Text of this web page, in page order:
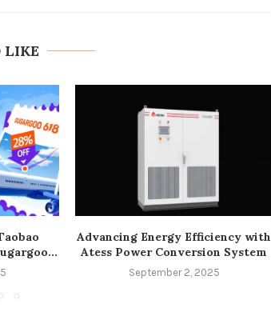
LIKE
Advancing Energy Efficiency with
Atess Power Conversion System
September 2, 2025